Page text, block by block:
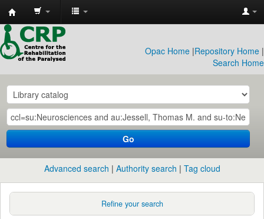
CRP
Library
Opac Home |Repository Home |
Search Home
Go
Advanced search Authority search Tag cloud
Refine your search